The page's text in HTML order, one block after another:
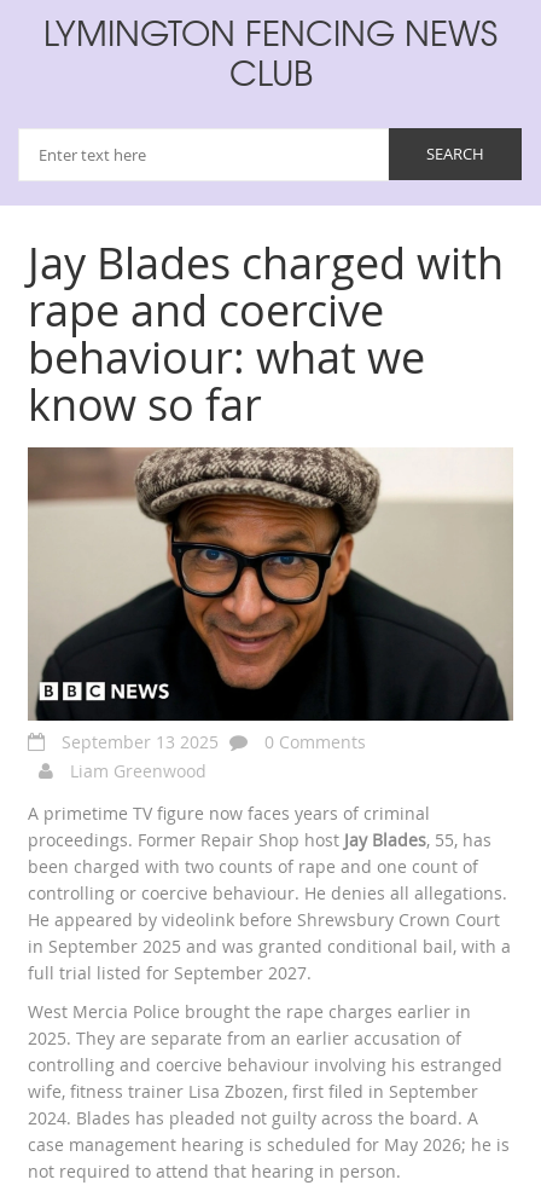
LYMINGTON FENCING NEWS
CLUB
Jay Blades charged with
rape and coercive
behaviour: what we
know so far
September 13 2025
0 Comments
Liam Greenwood
A primetime TV figure now faces years of criminal
proceedings. Former Repair Shop host Jay Blades, 55, has
been charged with two counts of rape and one count of
controlling or coercive behaviour. He denies all allegations.
He appeared by videolink before Shrewsbury Crown Court
in September 2025 and was granted conditional bail, with a
full trial listed for September 2027.
West Mercia Police brought the rape charges earlier in
2025. They are separate from an earlier accusation of
controlling and coercive behaviour involving his estranged
wife, fitness trainer Lisa Zbozen, first filed in September
2024. Blades has pleaded not guilty across the board. A
case management hearing is scheduled for May 2026; he is
not required to attend that hearing in person.